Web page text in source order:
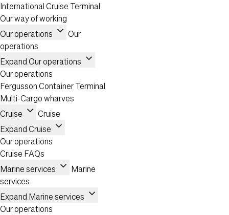
International Cruise Terminal
Our way of working
Our operations expand_more Our
operations
Expand Our operations expand_more
Our operations
Fergusson Container Terminal
Multi-Cargo wharves
Cruise expand_more Cruise
Expand Cruise expand_more
Our operations
Cruise FAQs
Marine services expand_more Marine
services
Expand Marine services expand_more
Our operations